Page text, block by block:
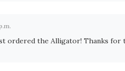
ordered the Alligator! Thanks for